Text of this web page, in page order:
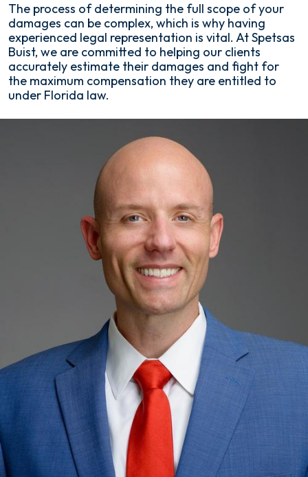
The process of determining the full scope of your
damages can be complex, which is why having
experienced legal representation is vital. At Spetsas
Buist, we are committed to helping our clients
accurately estimate their damages and fight for
the maximum compensation they are entitled to
under Florida law.